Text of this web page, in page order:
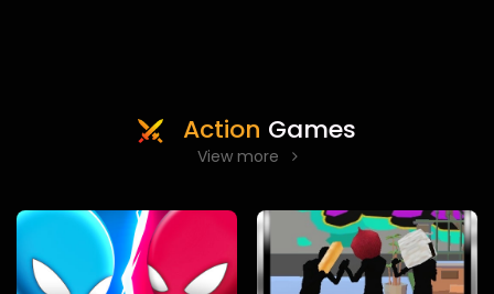
Action Games
View more